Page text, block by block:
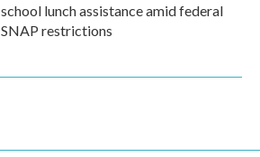
school lunch assistance amid federal
SNAP restrictions